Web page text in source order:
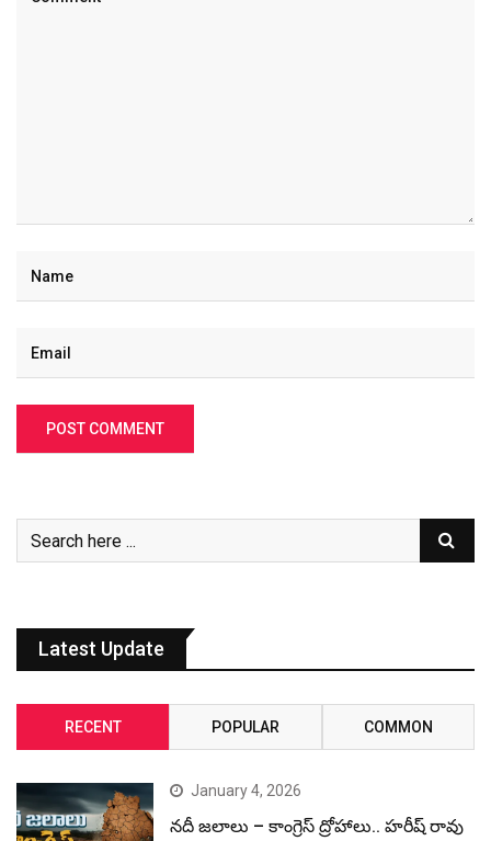
Latest Update
RECENT POPULAR COMMON
January 4, 2026
నదీ జలాలు – కాంగ్రెస్ ద్రోహాలు.. హరీష్ రావు